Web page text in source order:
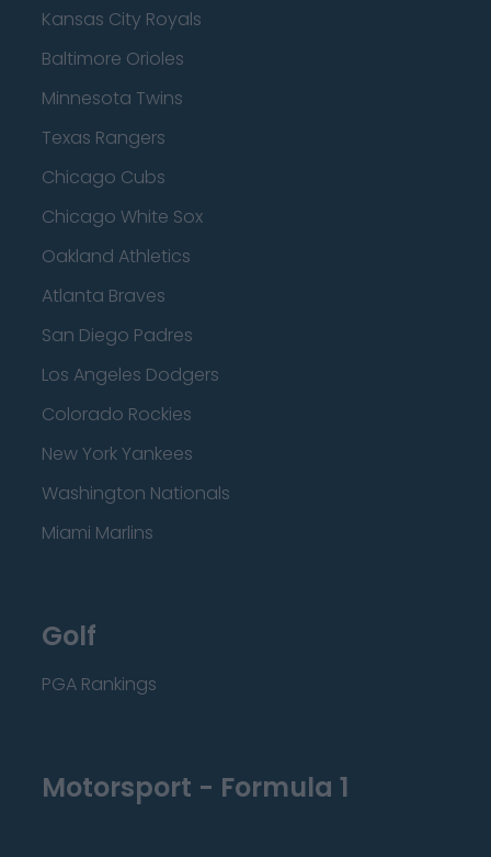
Kansas City Royals
Baltimore Orioles
Minnesota Twins
Texas Rangers
Chicago Cubs
Chicago White Sox
Oakland Athletics
Atlanta Braves
San Diego Padres
Los Angeles Dodgers
Colorado Rockies
New York Yankees
Washington Nationals
Miami Marlins
Golf
PGA Rankings
Motorsport - Formula 1